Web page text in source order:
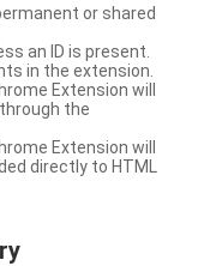
or shared
an ID is present.
in the extension.
Extension will
the
Extension will
directly to HTML